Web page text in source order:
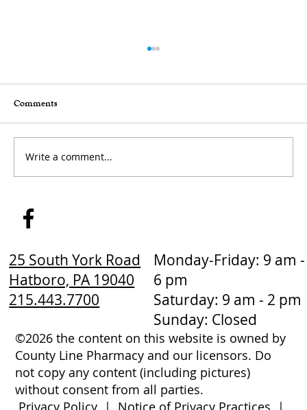
How to Stay Hydrated in the Heat
Comments
Write a comment...
25 South York Road
Hatboro, PA 19040
215.443.7700
Monday-Friday: 9 am -
6 pm
Saturday: 9 am - 2 pm
Sunday: Closed
©2026 the content on this website is owned by
County Line Pharmacy and our licensors. Do
not copy any content (including pictures)
without consent from all parties.